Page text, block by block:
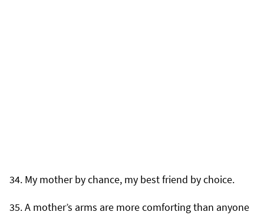
My mother by chance, my best friend by choice.
A mother’s arms are more comforting than anyone